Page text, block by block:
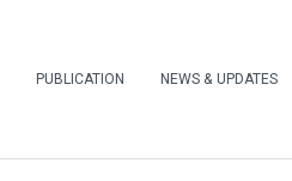
PUBLICATION NEWS & UPDATES